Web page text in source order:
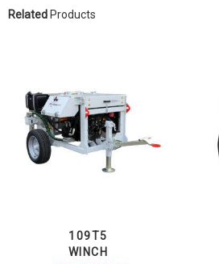
Related Products
109T5
WINCH